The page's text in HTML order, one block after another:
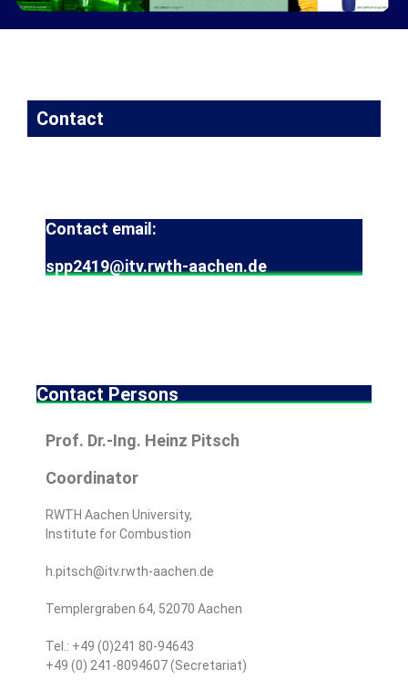
Contact
Contact email:
spp2419@itv.rwth-aachen.de
Contact Persons
Prof. Dr.-Ing. Heinz Pitsch
Coordinator
RWTH Aachen University,
Institute for Combustion
h.pitsch@itv.rwth-aachen.de
Templergraben 64, 52070 Aachen
Tel.: +49 (0)241 80-94643
+49 (0) 241-8094607 (Secretariat)